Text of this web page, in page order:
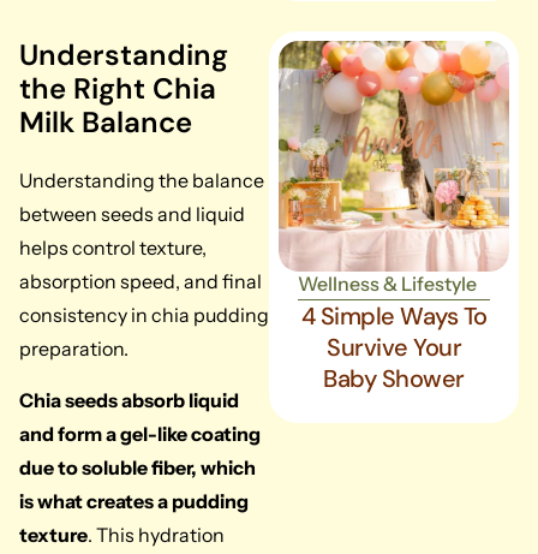
Understanding
the Right Chia
Milk Balance
Understanding the balance
between seeds and liquid
helps control texture,
absorption speed, and final
consistency in chia pudding
preparation.
Chia seeds absorb liquid
and form a gel-like coating
due to soluble fiber, which
is what creates a pudding
texture. This hydration
Wellness & Lifestyle
4 Simple Ways To
Survive Your
Baby Shower